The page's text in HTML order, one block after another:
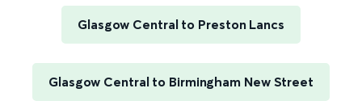
Glasgow Central to Preston Lancs
Glasgow Central to Birmingham New Street